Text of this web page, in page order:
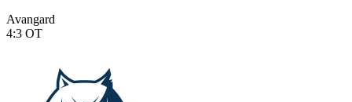
Avangard
4:3 OT